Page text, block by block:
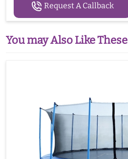
Request A Callback
You may Also Like These